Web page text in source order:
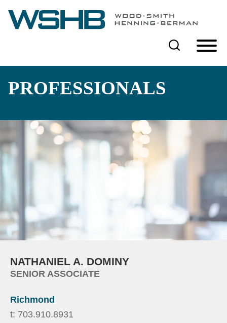
Cookie Settings
Main Content
Main Menu
PROFESSIONALS
NATHANIEL A. DOMINY
SENIOR ASSOCIATE
Richmond
t: 703.910.8931